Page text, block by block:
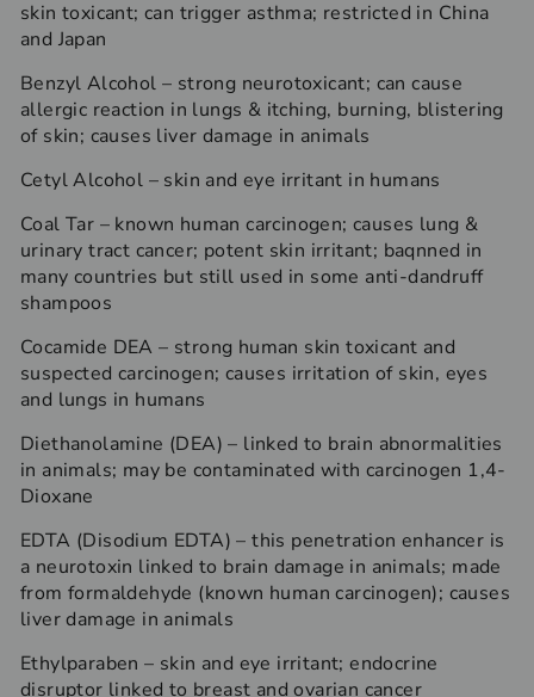
skin toxicant; can trigger asthma; restricted in China
and Japan
Benzyl Alcohol – strong neurotoxicant; can cause
allergic reaction in lungs & itching, burning, blistering
of skin; causes liver damage in animals
Cetyl Alcohol – skin and eye irritant in humans
Coal Tar – known human carcinogen; causes lung &
urinary tract cancer; potent skin irritant; baqnned in
many countries but still used in some anti-dandruff
shampoos
Cocamide DEA – strong human skin toxicant and
suspected carcinogen; causes irritation of skin, eyes
and lungs in humans
Diethanolamine (DEA) – linked to brain abnormalities
in animals; may be contaminated with carcinogen 1,4-
Dioxane
EDTA (Disodium EDTA) – this penetration enhancer is
a neurotoxin linked to brain damage in animals; made
from formaldehyde (known human carcinogen); causes
liver damage in animals
Ethylparaben – skin and eye irritant; endocrine
disruptor linked to breast and ovarian cancer